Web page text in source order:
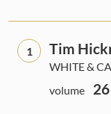
1 Tim
WHITE &
volume
26